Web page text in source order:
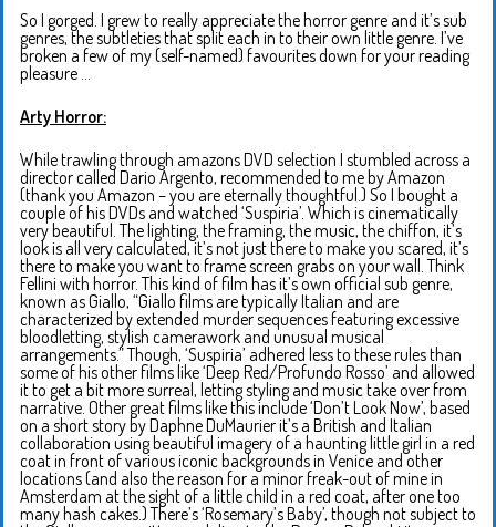
So I gorged. I grew to really appreciate the horror genre and it’s sub
genres, the subtleties that split each in to their own little genre. I’ve
broken a few of my (self-named) favourites down for your reading
pleasure …
Arty Horror:
While trawling through amazons DVD selection I stumbled across a
director called Dario Argento, recommended to me by Amazon
(thank you Amazon – you are eternally thoughtful.) So I bought a
couple of his DVDs and watched ‘Suspiria’. Which is cinematically
very beautiful. The lighting, the framing, the music, the chiffon, it’s
look is all very calculated, it’s not just there to make you scared, it’s
there to make you want to frame screen grabs on your wall. Think
Fellini with horror. This kind of film has it’s own official sub genre,
known as Giallo, “Giallo films are typically Italian and are
characterized by extended murder sequences featuring excessive
bloodletting, stylish camerawork and unusual musical
arrangements.” Though, ‘Suspiria’ adhered less to these rules than
some of his other films like ‘Deep Red/Profundo Rosso’ and allowed
it to get a bit more surreal, letting styling and music take over from
narrative. Other great films like this include ‘Don’t Look Now’, based
on a short story by Daphne DuMaurier it’s a British and Italian
collaboration using beautiful imagery of a haunting little girl in a red
coat in front of various iconic backgrounds in Venice and other
locations (and also the reason for a minor freak-out of mine in
Amsterdam at the sight of a little child in a red coat, after one too
many hash cakes.) There’s ‘Rosemary’s Baby’, though not subject to